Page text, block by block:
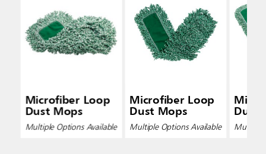
Microfiber Loop
Dust Mops
Multiple Options Available
Microfiber Loop
Dust Mops
Multiple Options Available
Dust
Multiple